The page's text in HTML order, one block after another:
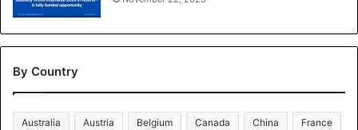
By Country
Australia Austria Belgium Canada China France